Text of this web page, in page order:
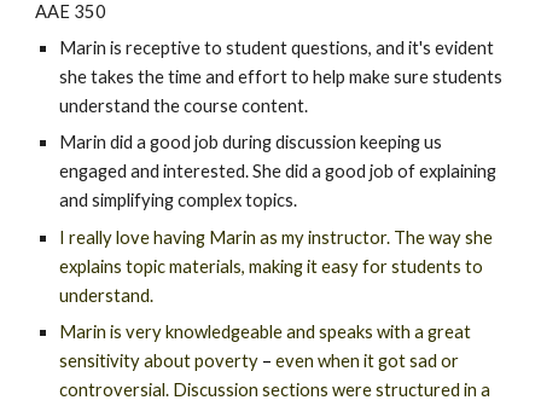
AAE 350
Marin is receptive to student questions, and it's evident
she takes the time and effort to help make sure students
understand the course content.
Marin did a good job during discussion keeping us
engaged and interested. She did a good job of explaining
and simplifying complex topics.
I really love having Marin as my instructor. The way she
explains topic materials, making it easy for students to
understand.
Marin is very knowledgeable and speaks with a great
sensitivity about poverty –even when it got sad or
controversial. Discussion sections were structured in a